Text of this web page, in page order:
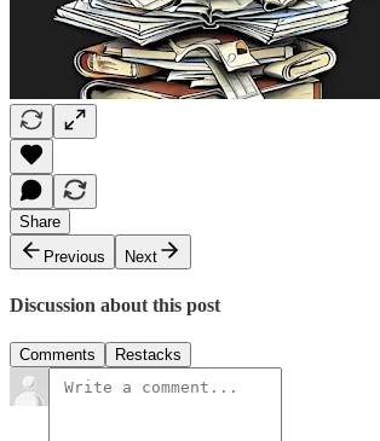
Share
Previous
Next
Discussion about this post
Comments Restacks